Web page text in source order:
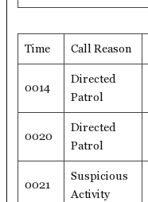
Time Call Reason
0014
Directed
Patrol
0020
Directed
Patrol
0021
Suspicious
Activity